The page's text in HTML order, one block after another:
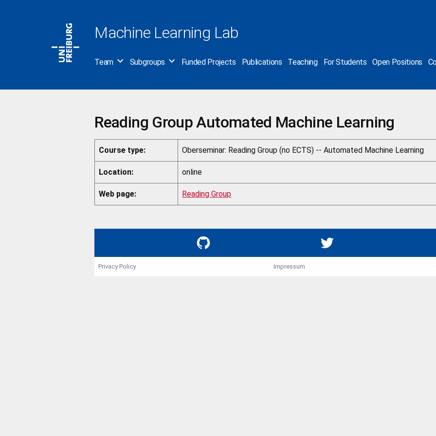
Machine Learning Lab
Team Subgroups Funded Projects Publications Teaching For Students Open Positions
Reading Group Automated Machine Learning
Course type: Oberseminar: Reading Group (no ECTS) -- Automated Machine Learning
Location: online
Web page: Reading Group
GitHub Twitter
Privacy Policy Impressum